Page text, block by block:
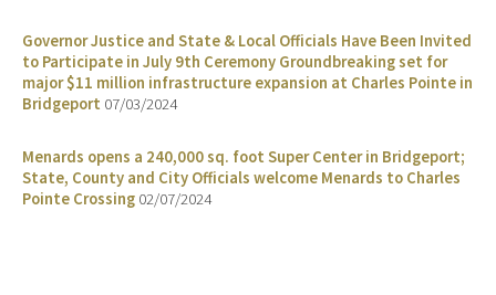
Governor Justice and State & Local Officials Have Been Invited
to Participate in July 9th Ceremony Groundbreaking set for
major $11 million infrastructure expansion at Charles Pointe in
Bridgeport 07/03/2024
Menards opens a 240,000 sq. foot Super Center in Bridgeport;
State, County and City Officials welcome Menards to Charles
Pointe Crossing 02/07/2024